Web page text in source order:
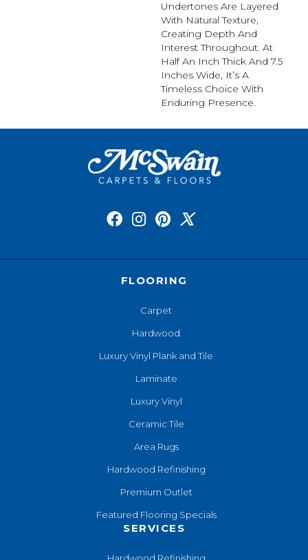
Undertones Are Layered
With Natural Texture,
Creating Depth And
Interest Throughout. At
Half An Inch Thick And 7.5
Inches Wide, It’s A
Timeless Choice With
Enduring Presence.
FLOORING
Carpet
Hardwood
Luxury Vinyl Plank and Tile
Laminate
Luxury Vinyl
Ceramic Tile
Area Rugs
Hardwood Refinishing
Premium Outlet
Featured Flooring Specials
SERVICES
Hardwood Refinishing